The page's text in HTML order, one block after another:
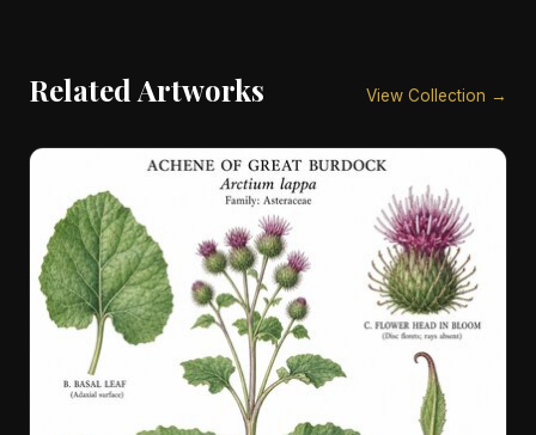
Related Artworks View Collection →